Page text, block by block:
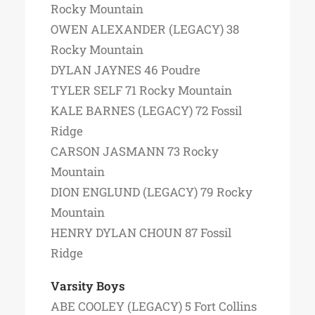
Rocky Mountain
OWEN ALEXANDER (LEGACY) 38
Rocky Mountain
DYLAN JAYNES 46 Poudre
TYLER SELF 71 Rocky Mountain
KALE BARNES (LEGACY) 72 Fossil
Ridge
CARSON JASMANN 73 Rocky
Mountain
DION ENGLUND (LEGACY) 79 Rocky
Mountain
HENRY DYLAN CHOUN 87 Fossil
Ridge
Varsity Boys
ABE COOLEY (LEGACY) 5 Fort Collins